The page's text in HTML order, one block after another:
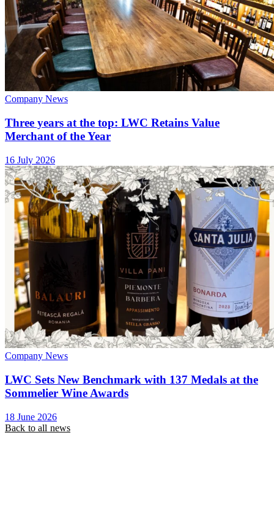
Company News
Three years at the top: LWC Retains Value
Merchant of the Year
16 July 2026
Company News
LWC Sets New Benchmark with 137 Medals at the
Sommelier Wine Awards
18 June 2026
Back to all news